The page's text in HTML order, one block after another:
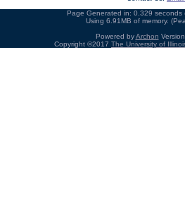
Page Generated in: 0.329 seconds
Using 6.91MB of memory.
Powered byArchon
Copyright ©2017 The University of